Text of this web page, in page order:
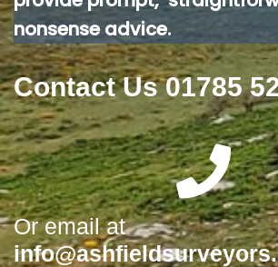
nonsense advice.
Contact Us 01785
Or email at